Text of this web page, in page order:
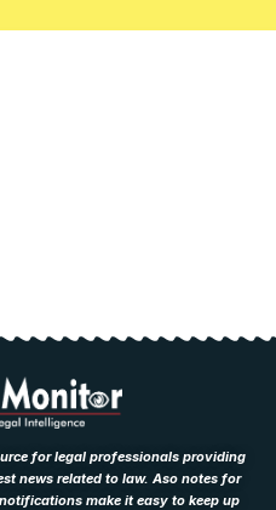
for legal professionals providing
news related to law. Aso notes for
make it easy to keep up